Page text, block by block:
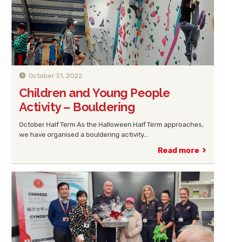
October 31, 2022
Children and Young People
Activity – Bouldering
October Half Term As the Halloween Half Term approaches,
we have organised a bouldering activity…
Read more